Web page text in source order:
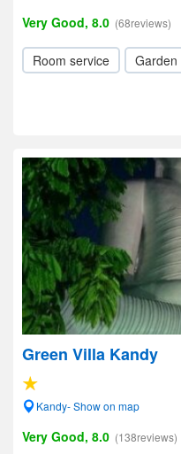
Very Good, 8.0 (68reviews)
Room service Garden
Green Villa Kandy
Kandy- Show on map
Very Good, 8.0 (138reviews)